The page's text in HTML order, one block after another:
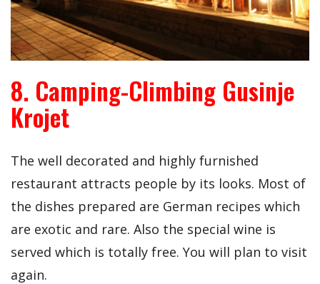
8. Camping-Climbing Gusinje
Krojet
The well decorated and highly furnished
restaurant attracts people by its looks. Most of
the dishes prepared are German recipes which
are exotic and rare. Also the special wine is
served which is totally free. You will plan to visit
again.